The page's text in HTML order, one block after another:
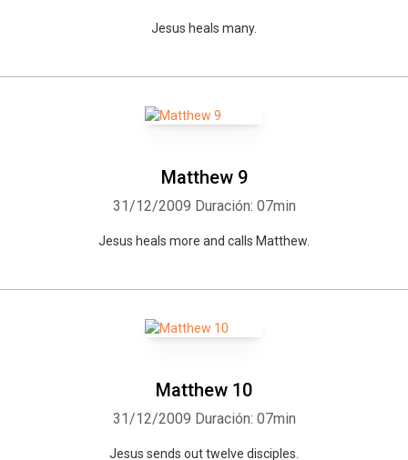
Jesus heals many.
Matthew 9
31/12/2009 Duración: 07min
Jesus heals more and calls Matthew.
Matthew 10
31/12/2009 Duración: 07min
Jesus sends out twelve disciples.